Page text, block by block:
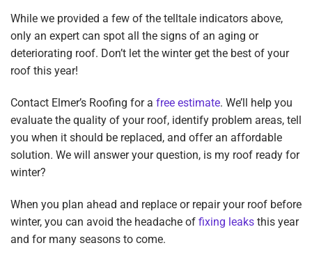
While we provided a few of the telltale indicators above,
only an expert can spot all the signs of an aging or
deteriorating roof. Don’t let the winter get the best of your
roof this year!
Contact Elmer’s Roofing for a free estimate. We’ll help you
evaluate the quality of your roof, identify problem areas, tell
you when it should be replaced, and offer an affordable
solution. We will answer your question, is my roof ready for
winter?
When you plan ahead and replace or repair your roof before
winter, you can avoid the headache of fixing leaks this year
and for many seasons to come.